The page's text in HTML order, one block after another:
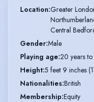
Location:Greater
Central
Gender:Male
Playing age:20 years
Height:5 feet 9 inches
Nationalities:British
Membership:Equity